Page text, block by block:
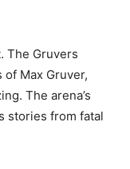
The Gruvers
Max Gruver,
The arena’s
stories from fatal